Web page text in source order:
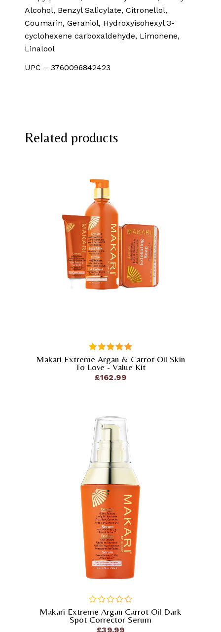
Alcohol, Benzyl Salicylate, Citronellol,
Coumarin, Geraniol, Hydroxyisohexyl 3-
cyclohexene carboxaldehyde, Limonene,
Linalool
UPC – 3760096842423
Related products
out of 5
Makari Extreme Argan & Carrot Oil Skin
To Love - Value Kit
£162.99
out
of
Makari Extreme Argan Carrot Oil Dark
Spot Corrector Serum
£39.99